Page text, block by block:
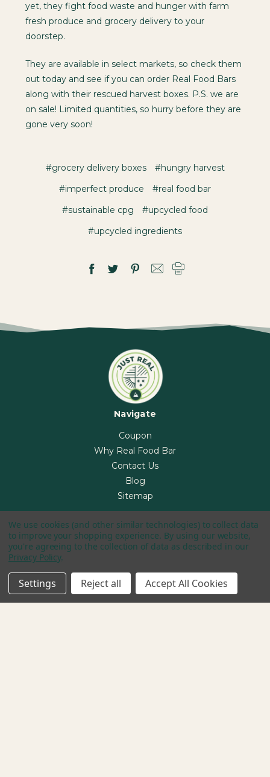
yet, they fight food waste and hunger with farm
fresh produce and grocery delivery to your
doorstep.
They are available in select markets, so check them
out today and see if you can order Real Food Bars
along with their rescued harvest boxes. P.S. we are
on sale! Limited quantities, so hurry before they are
gone very soon!
#grocery delivery boxes
#hungry harvest
#imperfect produce
#real food bar
#sustainable cpg
#upcycled food
#upcycled ingredients
Navigate
Coupon
Why Real Food Bar
Contact Us
Blog
Sitemap
Categories
Shop
Starter Pack
Bundle & Save
We use cookies (and other similar technologies) to collect data
to improve your shopping experience. By using our website,
you're agreeing to the collection of data as described in our
Privacy Policy.
Settings Reject all Accept All Cookies